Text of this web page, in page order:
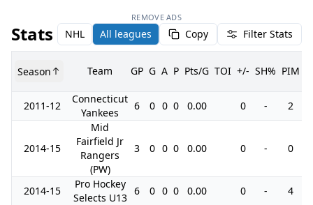
REMOVE ADS
Stats NHL All leagues Copy Filter Stats
Season Team GP G A P Pts/G TOI +/- SH% PIM
2011-12
Connecticut
Yankees
6 0 0 0 0.00 0 - 2
2014-15
Mid
Fairfield Jr
Rangers
(PW)
3 0 0 0 0.00 0 - 0
2014-15
Pro Hockey
Selects U13
6 0 0 0 0.00 0 - 4